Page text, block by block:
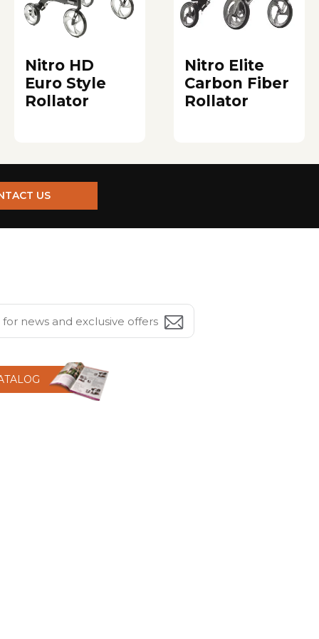
Nitro HD
Euro Style
Rollator
Nitro Elite
Carbon Fiber
Rollator
US